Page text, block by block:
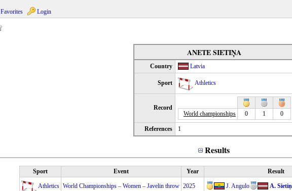
Favorites Login
ANETE SIETIŅA
Country Latvia
Sport Athletics
Record
World championships
0 1 0
References 1
Results
Sport Event Year Result
Athletics World Championships – Women – Javelin throw 2025 J. Angulo A.